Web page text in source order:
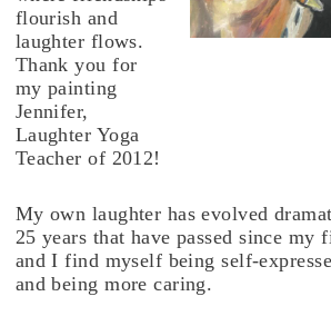
flourish and
laughter flows.
Thank you for
my painting
Jennifer,
Laughter Yoga
Teacher of 2012!
My own laughter has evolved
25 years that have passed since my
and I find myself being self-
and being more caring.